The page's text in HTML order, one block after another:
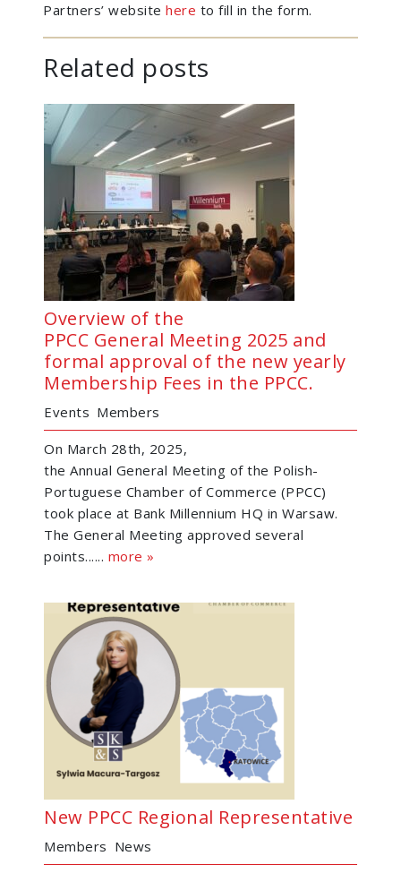
Partners’ website here to fill in the form.
Related posts
Overview of the
PPCC General Meeting 2025 and
formal approval of the new yearly
Membership Fees in the PPCC.
Events Members
On March 28th, 2025,
the Annual General Meeting of the Polish-
Portuguese Chamber of Commerce (PPCC)
took place at Bank Millennium HQ in Warsaw.
The General Meeting approved several
points...... more »
New PPCC Regional Representative
Members News